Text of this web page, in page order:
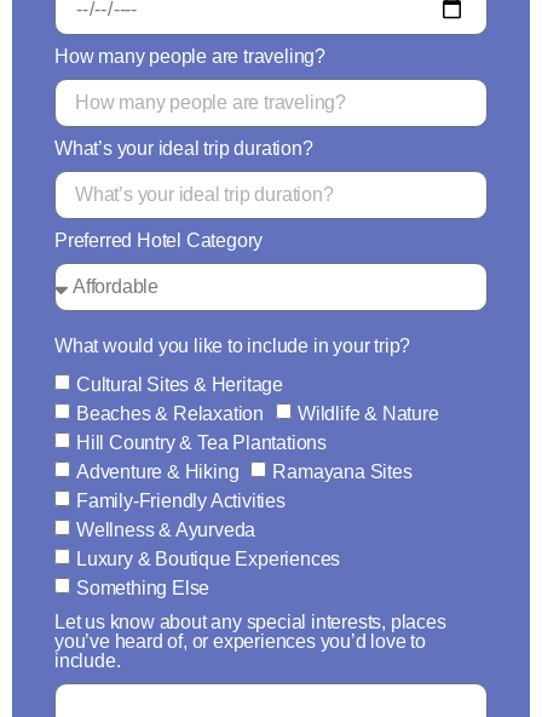
How many people are traveling?
What’s your ideal trip duration?
Preferred Hotel Category
What would you like to include in your trip?
Cultural Sites & Heritage
Beaches & Relaxation
Wildlife & Nature
Hill Country & Tea Plantations
Adventure & Hiking
Ramayana Sites
Family-Friendly Activities
Wellness & Ayurveda
Luxury & Boutique Experiences
Something Else
Let us know about any special interests, places
you’ve heard of, or experiences you’d love to
include.